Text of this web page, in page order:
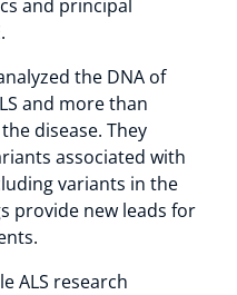
and principal
the DNA of
and more than
disease. They
associated with
variants in the
provide new leads for
ALS research